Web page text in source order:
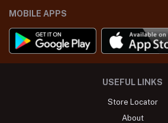
MOBILE APPS
USEFUL LINKS
Store Locator
About